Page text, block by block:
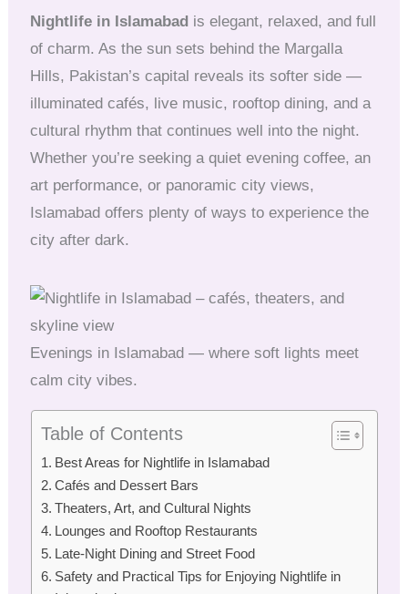
Nightlife in Islamabad is elegant, relaxed, and full
of charm. As the sun sets behind the Margalla
Hills, Pakistan’s capital reveals its softer side —
illuminated cafés, live music, rooftop dining, and a
cultural rhythm that continues well into the night.
Whether you’re seeking a quiet evening coffee, an
art performance, or panoramic city views,
Islamabad offers plenty of ways to experience the
city after dark.
Evenings in Islamabad — where soft lights meet
calm city vibes.
Table of Contents
Best Areas for Nightlife in Islamabad
Cafés and Dessert Bars
Theaters, Art, and Cultural Nights
Lounges and Rooftop Restaurants
Late-Night Dining and Street Food
Safety and Practical Tips for Enjoying Nightlife in